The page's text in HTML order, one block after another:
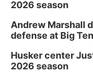
Shell Valley
Thu, Aug 27
6:30 PM
Mon, Aug 31
PlumFest5
2026 season
Andrew Marshall
defense at Big
Husker center
2026 season